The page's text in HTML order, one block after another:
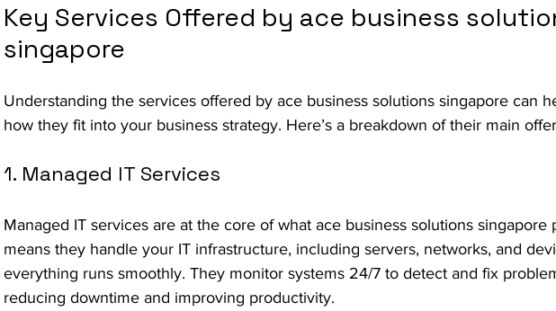
Key Services Offered by ace business
singapore
Understanding the services offered by ace business solutions singapore can
how they fit into your business strategy. Here’s a breakdown of their main
1. Managed IT Services
Managed IT services are at the core of what ace business solutions singapore
means they handle your IT infrastructure, including servers, networks, and
everything runs smoothly. They monitor systems 24/7 to detect and fix
reducing downtime and improving productivity.